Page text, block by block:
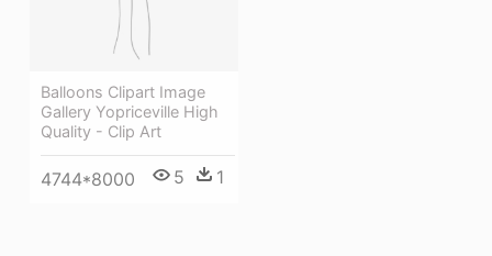
Balloons Clipart Image
Gallery Yopriceville High
Quality - Clip Art
4744*8000 5 1